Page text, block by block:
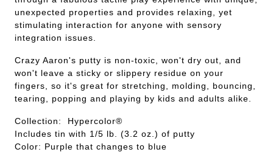
unexpected properties and provides relaxing, yet
stimulating interaction for anyone with sensory
integration issues.
Crazy Aaron's putty is non-toxic, won't dry out, and
won't leave a sticky or slippery residue on your
fingers, so it's great for stretching, molding, bouncing,
tearing, popping and playing by kids and adults alike.
Collection: Hypercolor®
Includes tin with 1/5 lb. (3.2 oz.) of putty
Color: Purple that changes to blue